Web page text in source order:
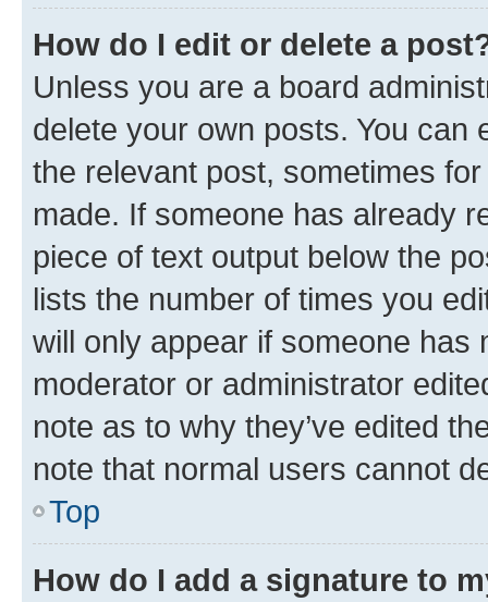
How do I edit or delete a
Unless you are a board
delete your own posts. You can
the relevant post, sometimes
made. If someone has already
piece of text output below the
lists the number of times you
will only appear if someone has
moderator or administrator
note as to why they’ve edited
note that normal users cannot
Top
How do I add a signature to